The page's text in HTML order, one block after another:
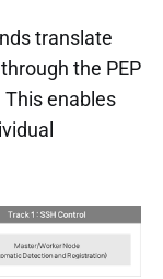
translate
the PEP
enables